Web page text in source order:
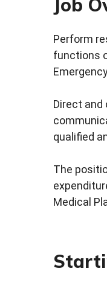
Job
Perform
functions
Direct
qualified
The
Medical